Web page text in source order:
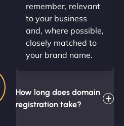
remember, relevant
to your business
and, where possible,
closely matched to
your brand name.
How long does domain
registration take?